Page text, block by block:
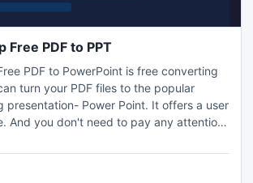
Free PDF to PPT
PDF to PowerPoint is free converting
turn your PDF files to the popular
presentation- Power Point. It offers a user
And you don't need to pay any attention
yours. And there are 3 different
for you to choose including Hot